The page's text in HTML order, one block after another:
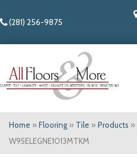
(281) 256-9875
Home » Flooring » Tile » Products »
W95ELEGNE1013MTKM